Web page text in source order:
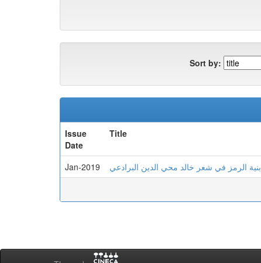
Sort by:
Issue
Date
Title
Jan-2019 بنية الرمز في شعر خالد محي الدين البرادعي